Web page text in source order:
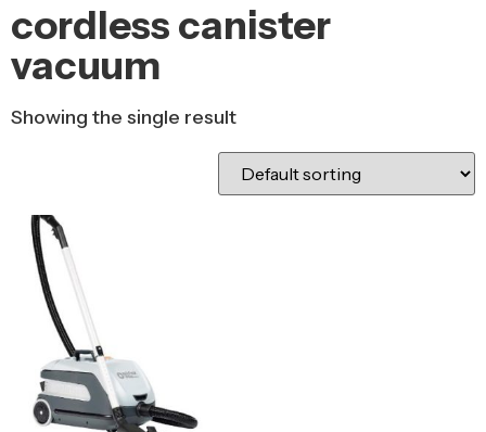
cordless canister
vacuum
Showing the single result